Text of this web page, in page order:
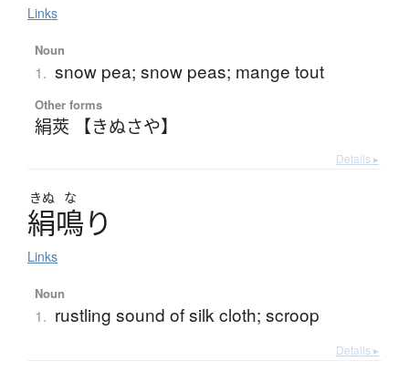
Links
Noun
1. snow pea; snow peas; mange tout
Other forms
絹莢 【きぬさや】
Details ▸
きぬ な
絹鳴り
Links
Noun
1. rustling sound of silk cloth; scroop
Details ▸